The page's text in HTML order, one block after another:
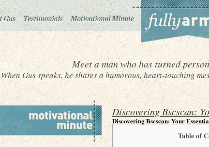
Meet a man who has turned
When Gus speaks, he shares a humorous, heart-touching
Discovering Bscscan:
Discovering Bscscan: Your
Table of